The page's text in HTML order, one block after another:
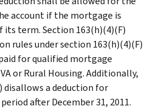
account if the mortgage is
term. Section 163(h)(4)(F)
rules under section 163(h)(4)(F)
for qualified mortgage
or Rural Housing. Additionally,
disallows a deduction for
after December 31, 2011.